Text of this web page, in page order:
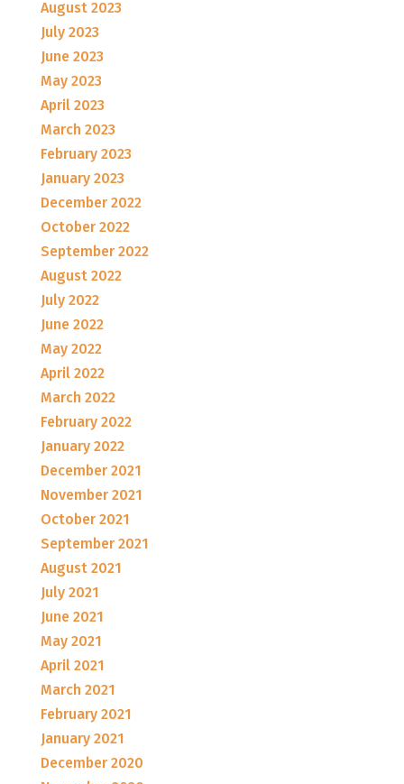
August 2023
July 2023
June 2023
May 2023
April 2023
March 2023
February 2023
January 2023
December 2022
October 2022
September 2022
August 2022
July 2022
June 2022
May 2022
April 2022
March 2022
February 2022
January 2022
December 2021
November 2021
October 2021
September 2021
August 2021
July 2021
June 2021
May 2021
April 2021
March 2021
February 2021
January 2021
December 2020